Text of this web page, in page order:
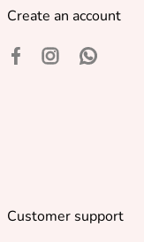
Create an account
Customer support